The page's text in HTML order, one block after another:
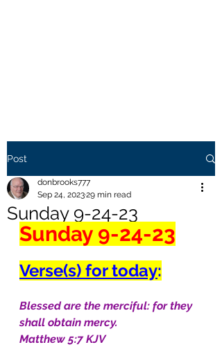
Post
Sunday 9-24-23
donbrooks777
Sep 24, 202329 min read
Sunday 9-24-23
Verse(s) for today:
Blessed are the merciful: for they
shall obtain mercy.
Matthew 5:7 KJV